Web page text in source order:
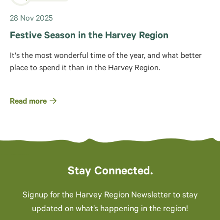
28 Nov 2025
Festive Season in the Harvey Region
It's the most wonderful time of the year, and what better
place to spend it than in the Harvey Region.
Read more
Stay Connected.
Signup for the Harvey Region Newsletter to stay
updated on what’s happening in the region!